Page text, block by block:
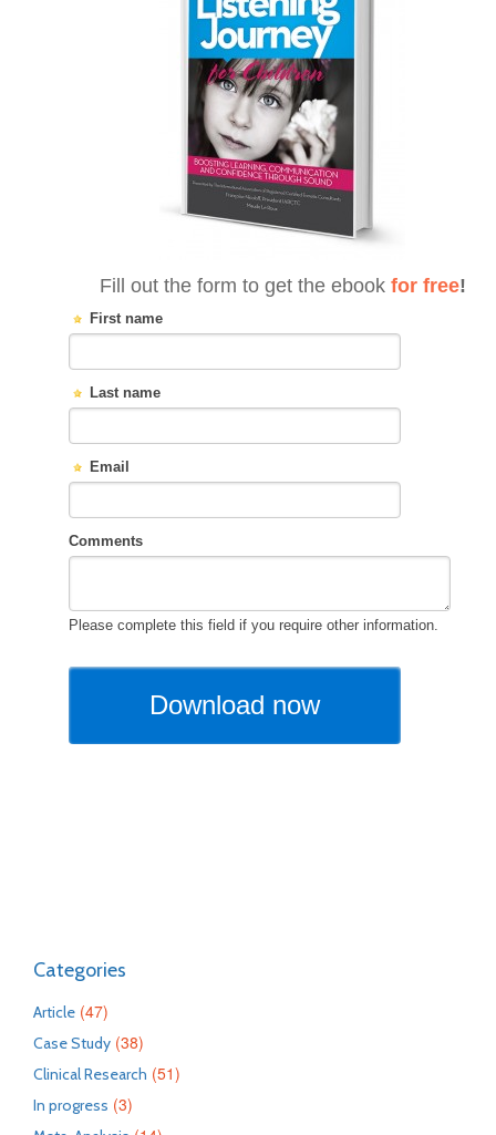
Categories
Article (47)
Case Study (38)
Clinical Research (51)
In progress (3)